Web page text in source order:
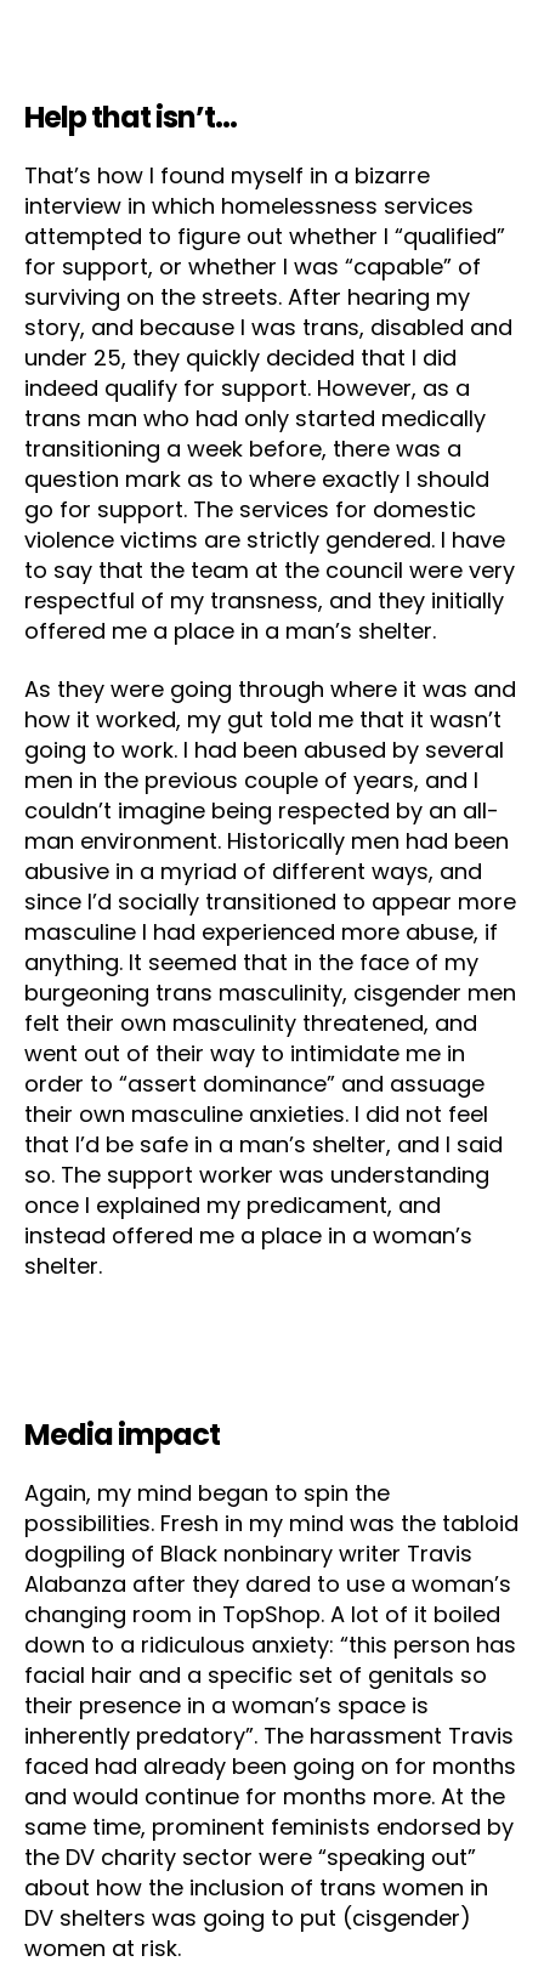
Help that isn’t…
That’s how I found myself in a bizarre
interview in which homelessness services
attempted to figure out whether I “qualified”
for support, or whether I was “capable” of
surviving on the streets. After hearing my
story, and because I was trans, disabled and
under 25, they quickly decided that I did
indeed qualify for support. However, as a
trans man who had only started medically
transitioning a week before, there was a
question mark as to where exactly I should
go for support. The services for domestic
violence victims are strictly gendered. I have
to say that the team at the council were very
respectful of my transness, and they initially
offered me a place in a man’s shelter.
As they were going through where it was and
how it worked, my gut told me that it wasn’t
going to work. I had been abused by several
men in the previous couple of years, and I
couldn’t imagine being respected by an all-
man environment. Historically men had been
abusive in a myriad of different ways, and
since I’d socially transitioned to appear more
masculine I had experienced more abuse, if
anything. It seemed that in the face of my
burgeoning trans masculinity, cisgender men
felt their own masculinity threatened, and
went out of their way to intimidate me in
order to “assert dominance” and assuage
their own masculine anxieties. I did not feel
that I’d be safe in a man’s shelter, and I said
so. The support worker was understanding
once I explained my predicament, and
instead offered me a place in a woman’s
shelter.
Media impact
Again, my mind began to spin the
possibilities. Fresh in my mind was the tabloid
dogpiling of Black nonbinary writer Travis
Alabanza after they dared to use a woman’s
changing room in TopShop. A lot of it boiled
down to a ridiculous anxiety: “this person has
facial hair and a specific set of genitals so
their presence in a woman’s space is
inherently predatory”. The harassment Travis
faced had already been going on for months
and would continue for months more. At the
same time, prominent feminists endorsed by
the DV charity sector were “speaking out”
about how the inclusion of trans women in
DV shelters was going to put (cisgender)
women at risk.